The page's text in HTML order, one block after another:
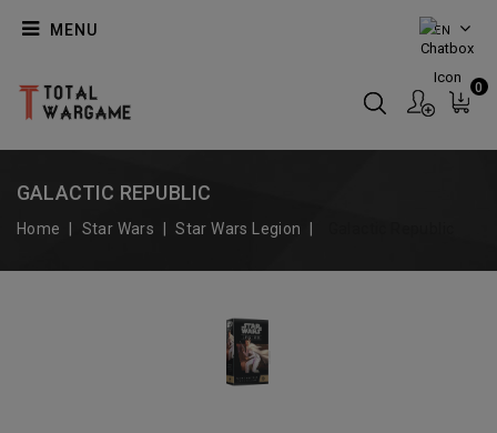
EN
MENU
0
GALACTIC REPUBLIC
Home Star Wars Star Wars Legion